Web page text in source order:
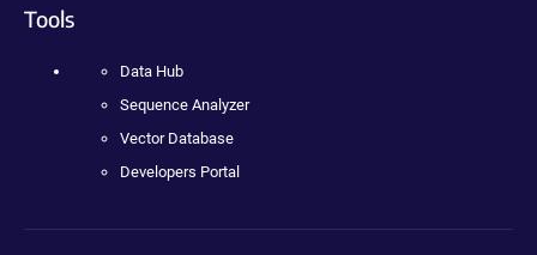
Tools
Data Hub
Sequence Analyzer
Vector Database
Developers Portal